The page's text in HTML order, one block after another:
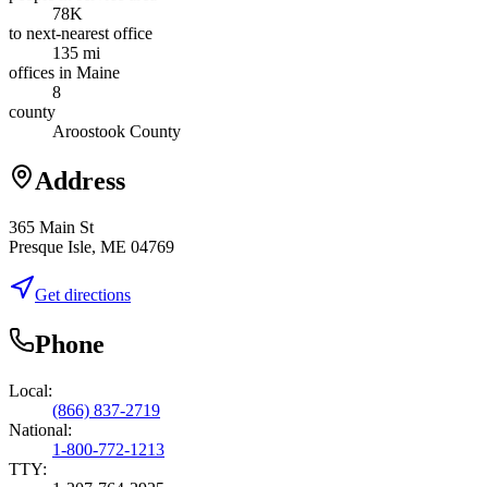
78K
to next-nearest office
135 mi
offices in Maine
8
county
Aroostook County
Address
365 Main St
Presque Isle, ME 04769
Get directions
Phone
Local:
(866) 837-2719
National:
1-800-772-1213
TTY: